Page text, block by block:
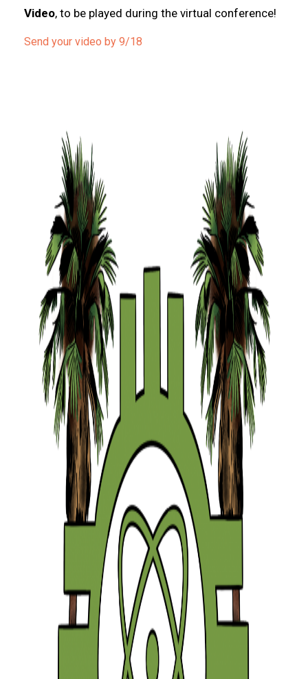
Video, to be played during the virtual conference!
Send your video by 9/18